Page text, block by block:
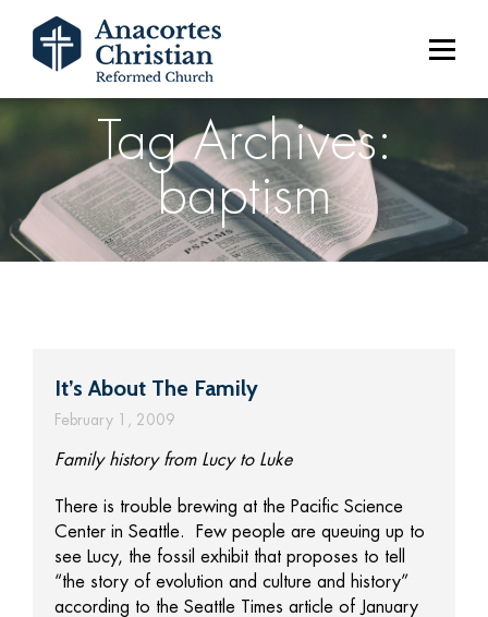
Tag Archives:
baptism
It’s About The Family
February 1, 2009
Family history from Lucy to Luke
There is trouble brewing at the Pacific Science
Center in Seattle. Few people are queuing up to
see Lucy, the fossil exhibit that proposes to tell
“the story of evolution and culture and history”
according to the Seattle Times article of January